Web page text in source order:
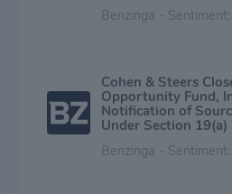
Benzinga - Sentiment:
Cohen & Steers
Opportunity Fund,
Notification of
Under Section 19(a)
Benzinga - Sentiment: